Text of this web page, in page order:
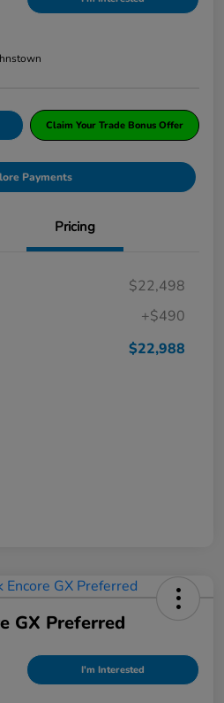
Claim Your Trade Bonus Offer
Payments
Pricing
$22,498
+$490
$22,988
GX Preferred
I'm Interested